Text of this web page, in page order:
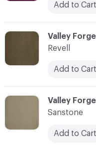
Add to Cart
C-000006
Valley
Revell
Add to Cart
C-000007
Valley
Sanstone
Add to Cart